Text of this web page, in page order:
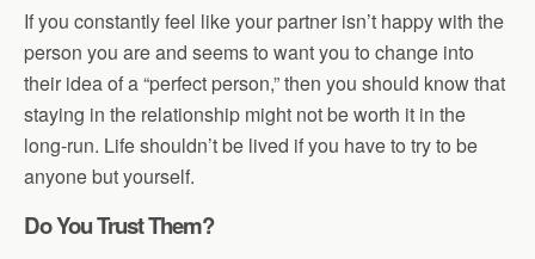
If you constantly feel like your partner isn’t happy with the
person you are and seems to want you to change into
their idea of a “perfect person,” then you should know that
staying in the relationship might not be worth it in the
long-run. Life shouldn’t be lived if you have to try to be
anyone but yourself.
Do You Trust Them?